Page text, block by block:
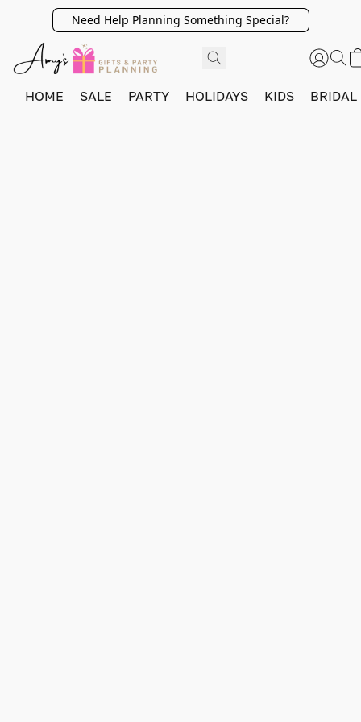
Need Help Planning Something Special?
HOME SALE PARTY HOLIDAYS KIDS BRIDAL